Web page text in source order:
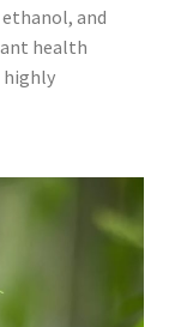
and
health
highly